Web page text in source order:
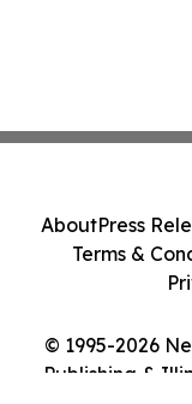
© 1995-2026
Publishing &
AboutPress
Terms &